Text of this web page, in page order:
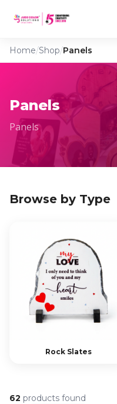
Home/Shop/Panels
Panels
Panels
Browse by Type
Rock Slates
62 products found